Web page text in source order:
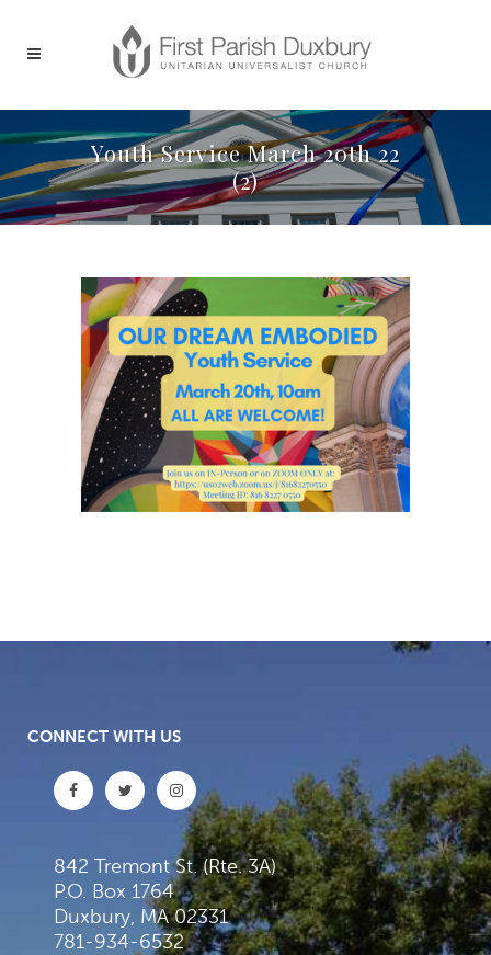
Youth Service March 20th 22
(2)
CONNECT WITH US
842 Tremont St. (Rte. 3A)
P.O. Box 1764
Duxbury, MA 02331
781-934-6532